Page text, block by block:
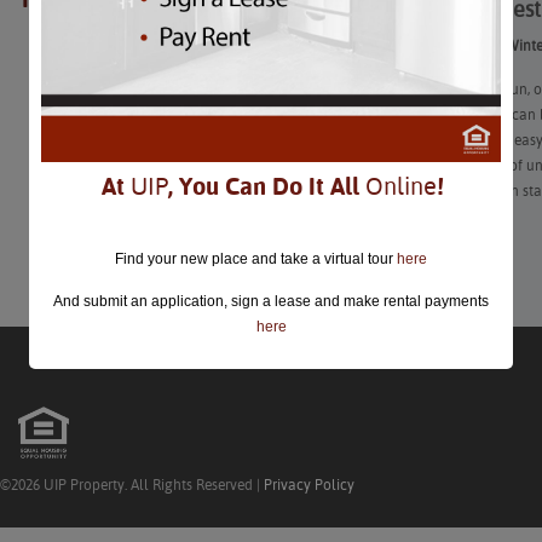
The 26
The 26 Best
Choosing a
also know it can
settle for the
is chalk full of
your date can
©2026 UIP Property. All Rights Reserved | Privacy Policy
At UIP, You Can Do It All Online!
Find your new place and take a virtual tour here
And submit an application, sign a lease and make rental payments
here